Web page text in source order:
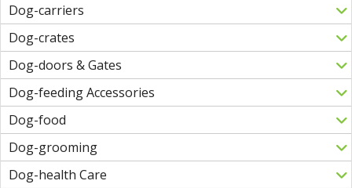
Dog-carriers
Dog-crates
Dog-doors & Gates
Dog-feeding Accessories
Dog-food
Dog-grooming
Dog-health Care